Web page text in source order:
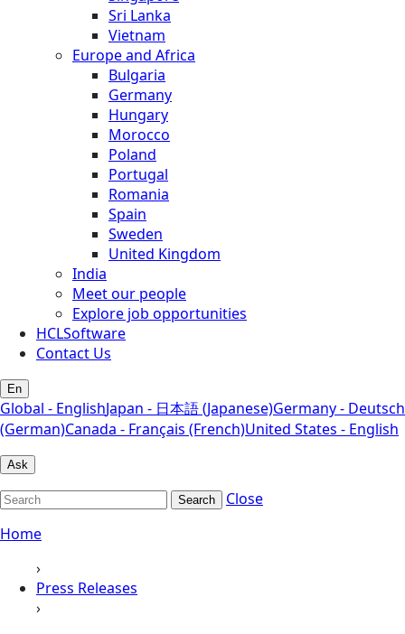
Sri Lanka
Vietnam
Europe and Africa
Bulgaria
Germany
Hungary
Morocco
Poland
Portugal
Romania
Spain
Sweden
United Kingdom
India
Meet our people
Explore job opportunities
HCLSoftware
Contact Us
En
Global - EnglishJapan - 日本語 (Japanese)Germany - Deutsch
(German)Canada - Français (French)United States - English
Ask
Search
Close
Home
›
Press Releases
›